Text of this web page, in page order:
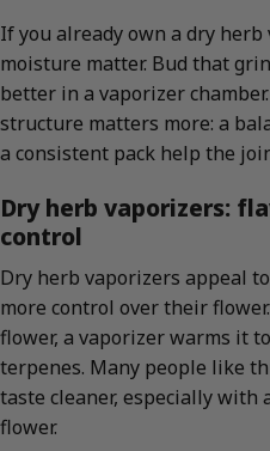
If you already own a dry
moisture matter. Bud that
better in a vaporizer
structure matters more: a
a consistent pack help the
Dry herb vaporizers:
control
Dry herb vaporizers appeal
more control over their
flower, a vaporizer warms it
terpenes. Many people like
taste cleaner, especially
flower.